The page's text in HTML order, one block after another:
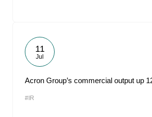
11
Jul
Acron Group’s commercial output up
#IR